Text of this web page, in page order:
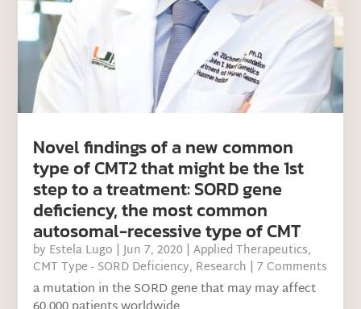
Novel findings of a new common
type of CMT2 that might be the 1st
step to a treatment: SORD gene
deficiency, the most common
autosomal-recessive type of CMT
by Estela Lugo |Jun 7, 2020 |Applied Therapeutics,
CMT Type - SORD Deficiency, Research | 7 Comments
a mutation in the SORD gene that may may affect